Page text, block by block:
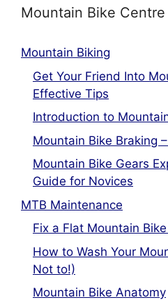
Mountain Bike Centre
Mountain Biking
Get Your Friend Into
Effective Tips
Introduction to
Mountain Bike Braking
Mountain Bike Gears
Guide for Novices
MTB Maintenance
Fix a Flat Mountain
How to Wash Your
Not to!)
Mountain Bike Anatomy